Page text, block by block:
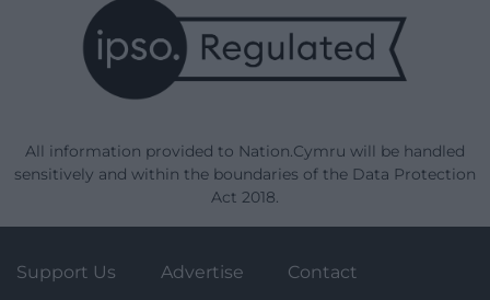
All information provided to Nation.Cymru will be handled
sensitively and within the boundaries of the Data Protection
Act 2018.
Support Us Advertise Contact